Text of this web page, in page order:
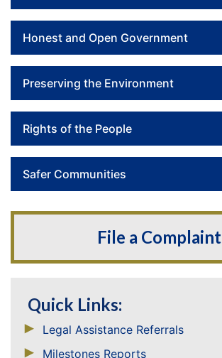
Honest and Open Government
Preserving the Environment
Rights of the People
Safer Communities
File a Complaint
Quick Links:
Legal Assistance Referrals
Milestones Reports